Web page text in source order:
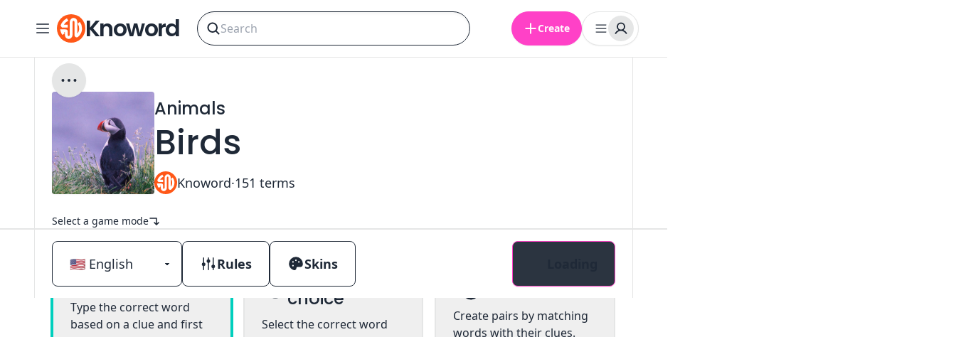
Knoword Create
Animals
Birds
Knoword·151 terms
Select a game mode
Classic
Type the correct word
based on a clue and first
Multiple
choice
Select the correct word
Pairs
Create pairs by matching
words with their clues.
Rules Skins